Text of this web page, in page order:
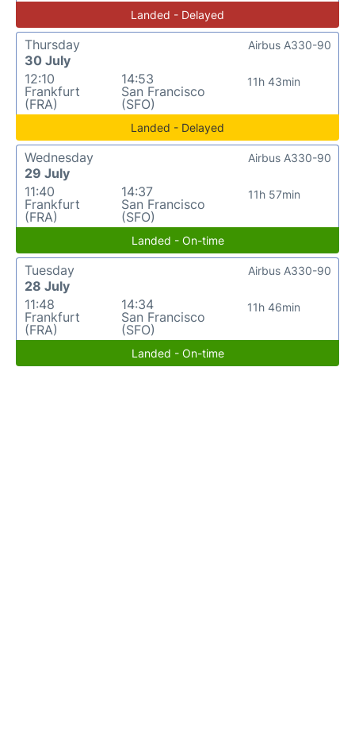
Landed - Delayed
Thursday
30 July
12:10
Frankfurt
(FRA)
14:53
San Francisco
(SFO)
11h 43min
Airbus A330-90
Landed - Delayed
Wednesday
29 July
11:40
Frankfurt
(FRA)
14:37
San Francisco
(SFO)
11h 57min
Airbus A330-90
Landed - On-time
Tuesday
28 July
11:48
Frankfurt
(FRA)
14:34
San Francisco
(SFO)
11h 46min
Airbus A330-90
Landed - On-time